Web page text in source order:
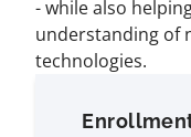
- while also
understanding of
technologies.